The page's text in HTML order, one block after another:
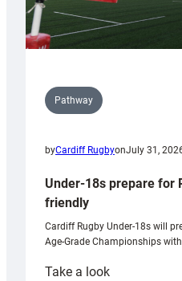
Pathway
byCardiff RugbyonJuly 31,
Under-18s prepare for
friendly
Cardiff Rugby Under-18s will
Age-Grade Championships
Take a look: